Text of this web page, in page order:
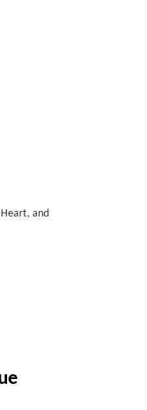
Heart, and